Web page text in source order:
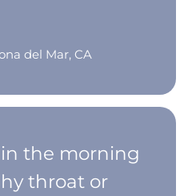
del Mar, CA
the morning
throat or